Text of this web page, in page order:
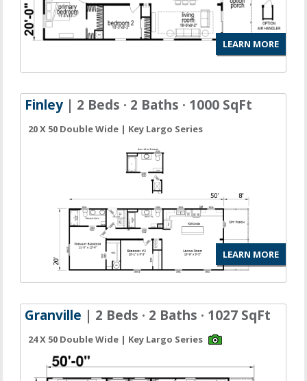
LEARN MORE
Finley | 2 Beds · 2 Baths · 1000 SqFt
20 X 50 Double Wide | Key Largo Series
LEARN MORE
Granville | 2 Beds · 2 Baths · 1027 SqFt
24 X 50 Double Wide | Key Largo Series